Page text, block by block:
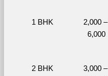
1 BHK
2,000 –
6,000
2 BHK
3,000 –